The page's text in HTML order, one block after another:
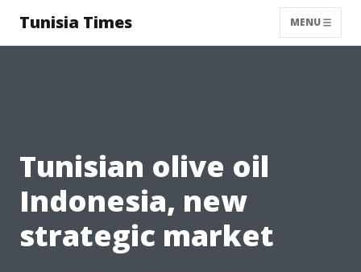
Tunisia Times MENU
Tunisian olive oil
Indonesia, new
strategic market